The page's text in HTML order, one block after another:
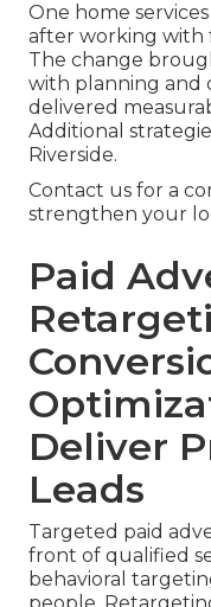
One home
after working with
The change
with planning and
delivered
Additional
Riverside.
Contact us for a
strengthen your
Paid
Deliver
Leads
Targeted paid
front of qualified
behavioral